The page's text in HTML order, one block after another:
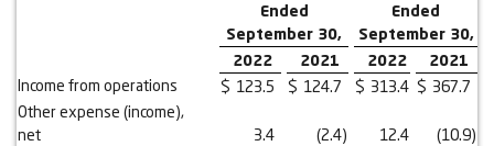
Ended
September 30,
Ended
September 30,
2022
2021 2022
2021
Income from operations
$ 123.5 $ 124.7 $ 313.4 $ 367.7
Other expense (income),
net
3.4 (2.4) 12.4 (10.9)